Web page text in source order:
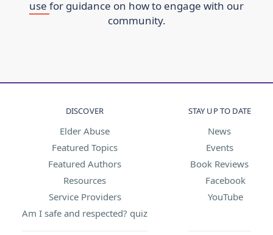
use for guidance on how to engage with our
community.
DISCOVER
Elder Abuse
Featured Topics
Featured Authors
Resources
Service Providers
Am I safe and respected? quiz
STAY UP TO DATE
News
Events
Book Reviews
Facebook
YouTube